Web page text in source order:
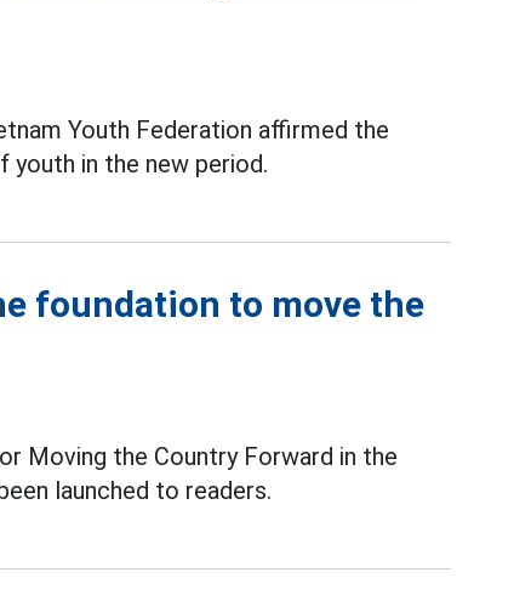
Youth Federation affirmed the
in the new period.
foundation to move the
Moving the Country Forward in the
launched to readers.